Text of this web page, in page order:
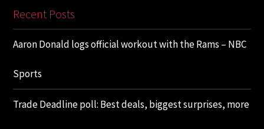
Recent Posts
Aaron Donald logs official workout with the Rams – NBC
Sports
Trade Deadline poll: Best deals, biggest surprises, more